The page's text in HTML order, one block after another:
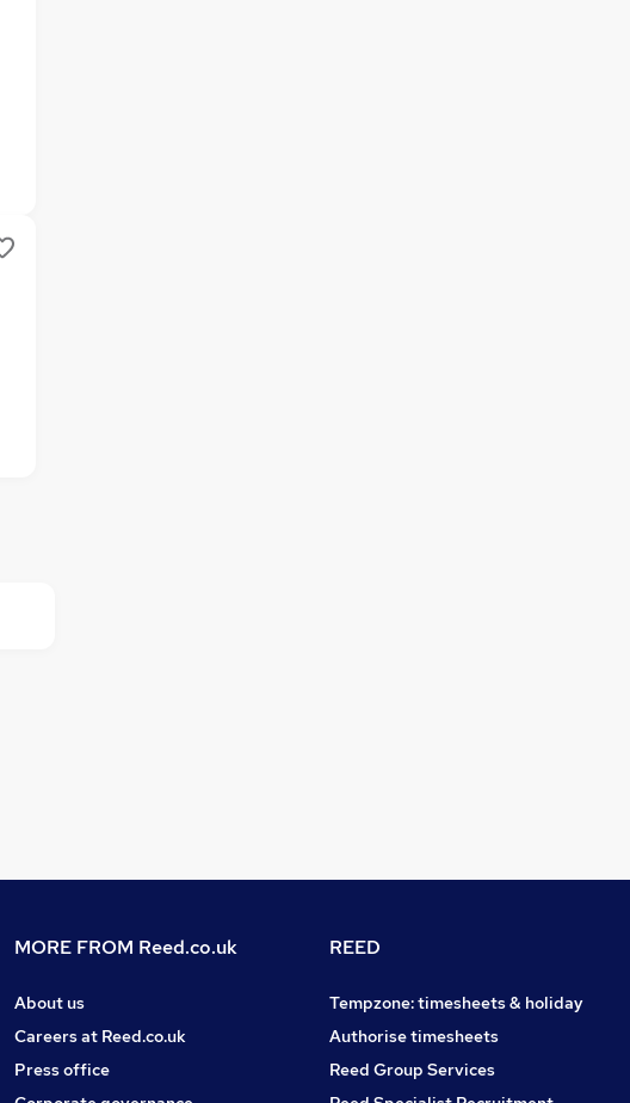
MORE FROM Reed.co.uk
About us
Careers at Reed.co.uk
Press office
REED
Tempzone: timesheets & holiday
Authorise timesheets
Reed Group Services